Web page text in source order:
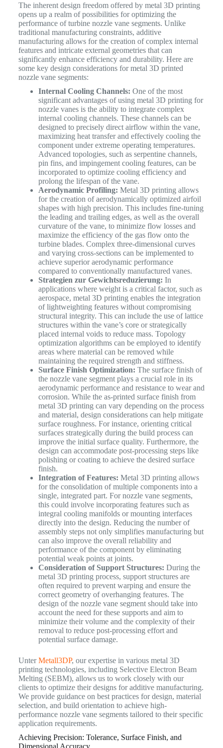
The inherent design freedom offered by metal 3D printing
opens up a realm of possibilities for optimizing the
performance of turbine nozzle vane segments. Unlike
traditional manufacturing constraints, additive
manufacturing allows for the creation of complex internal
features and intricate external geometries that can
significantly enhance efficiency and durability. Here are
some key design considerations for metal 3D printed
nozzle vane segments:
Internal Cooling Channels: One of the most
significant advantages of using metal 3D printing for
nozzle vanes is the ability to integrate complex
internal cooling channels. These channels can be
designed to precisely direct airflow within the vane,
maximizing heat transfer and effectively cooling the
component under extreme operating temperatures.
Advanced topologies, such as serpentine channels,
pin fins, and impingement cooling features, can be
incorporated to optimize cooling efficiency and
prolong the lifespan of the vane.
Aerodynamic Profiling: Metal 3D printing allows
for the creation of aerodynamically optimized airfoil
shapes with high precision. This includes fine-tuning
the leading and trailing edges, as well as the overall
curvature of the vane, to minimize flow losses and
maximize the efficiency of the gas flow onto the
turbine blades. Complex three-dimensional curves
and varying cross-sections can be implemented to
achieve superior aerodynamic performance
compared to conventionally manufactured vanes.
Strategien zur Gewichtsreduzierung: In
applications where weight is a critical factor, such as
aerospace, metal 3D printing enables the integration
of lightweighting features without compromising
structural integrity. This can include the use of lattice
structures within the vane’s core or strategically
placed internal voids to reduce mass. Topology
optimization algorithms can be employed to identify
areas where material can be removed while
maintaining the required strength and stiffness.
Surface Finish Optimization: The surface finish of
the nozzle vane segment plays a crucial role in its
aerodynamic performance and resistance to wear and
corrosion. While the as-printed surface finish from
metal 3D printing can vary depending on the process
and material, design considerations can help mitigate
surface roughness. For instance, orienting critical
surfaces strategically during the build process can
improve the initial surface quality. Furthermore, the
design can accommodate post-processing steps like
polishing or coating to achieve the desired surface
finish.
Integration of Features: Metal 3D printing allows
for the consolidation of multiple components into a
single, integrated part. For nozzle vane segments,
this could involve incorporating features such as
integral cooling manifolds or mounting interfaces
directly into the design. Reducing the number of
assembly steps not only simplifies manufacturing but
can also improve the overall reliability and
performance of the component by eliminating
potential weak points at joints.
Consideration of Support Structures: During the
metal 3D printing process, support structures are
often required to prevent warping and ensure the
correct geometry of overhanging features. The
design of the nozzle vane segment should take into
account the need for these supports and aim to
minimize their volume and the complexity of their
removal to reduce post-processing effort and
potential surface damage.
UnterMetall3DP, our expertise in various metal 3D
printing technologies, including Selective Electron Beam
Melting (SEBM), allows us to work closely with our
clients to optimize their designs for additive manufacturing.
We provide guidance on best practices for design, material
selection, and build orientation to achieve high-
performance nozzle vane segments tailored to their specific
application requirements.
Achieving Precision: Tolerance, Surface Finish, and
Dimensional Accuracy